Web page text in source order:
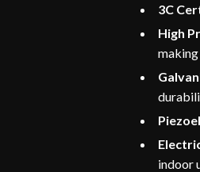
3C
High
indoor